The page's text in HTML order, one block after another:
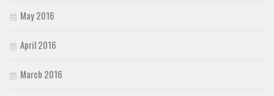
May 2016
April 2016
March 2016